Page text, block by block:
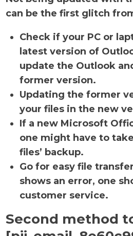
can be the first glitch
Check if your PC or
latest version of
update the Outlook
former version.
Updating the former
your files in the new
If a new Microsoft
one might have to
files’ backup.
Go for easy file
shows an error, one
customer service.
Second method